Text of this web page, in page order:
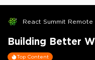
React Summit Remote
Building Better
Top Content